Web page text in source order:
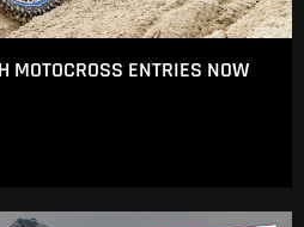
MOTOCROSS ENTRIES NOW